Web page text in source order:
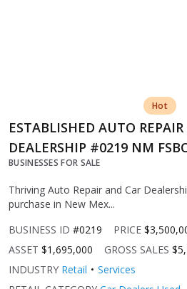
Hot
ESTABLISHED AUTO
DEALERSHIP #0219 NM
BUSINESSES FOR SALE
Thriving Auto Repair and Car
purchase in New Mex...
BUSINESS ID #0219 PRICE
ASSET $1,695,000 GROSS SALES
INDUSTRY Retail
Services